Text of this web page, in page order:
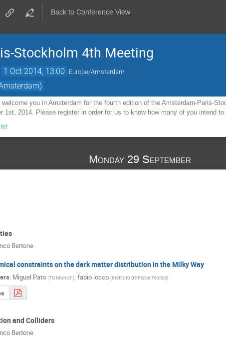
Back to Conference View
Stockholm 4th Meeting
1 Oct 2014, 13:00 Europe/Amsterdam
welcome you in Amsterdam for the fourth edition of the Amsterdam-Paris-
1st, 2014. Please register in order for us to know how many of you intend to
Monday 29 September
Bertone
constraints on the dark matter distribution in the Milky Way
: Miguel Pato (TU Munich), fabio iocco (Instituto de Fisica Teorica)
and Colliders
Bertone